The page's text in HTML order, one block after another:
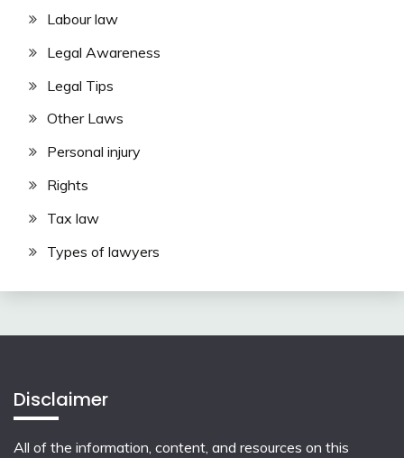
Labour law
Legal Awareness
Legal Tips
Other Laws
Personal injury
Rights
Tax law
Types of lawyers
Disclaimer
All of the information, content, and resources on this